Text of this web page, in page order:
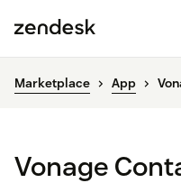
Marketplace App
Vonage